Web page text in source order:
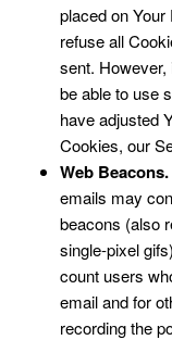
placed on
refuse all
sent.
be able to use
have adjusted
Cookies, our
Web Beacons.
emails may
beacons (also
single-pixel
count users
email and for
recording the